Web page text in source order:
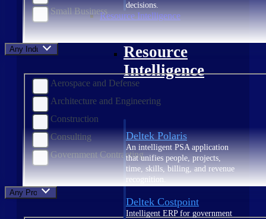
decisions.
Resource Intelligence
Resource
Intelligence
Deltek Polaris
An intelligent PSA application
that unifies people, projects,
time, skills, billing, and revenue
recognition.
Deltek Costpoint
Intelligent ERP for government
Small Business
Any Industry
Aerospace and Defense
Architecture and Engineering
Construction
Consulting
Government Contracting
Any Product